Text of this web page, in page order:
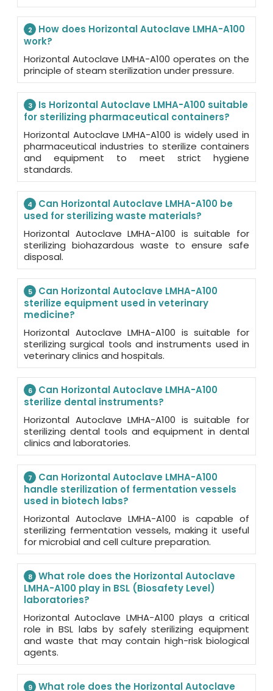
2
How does Horizontal Autoclave LMHA-A100
work?
Horizontal Autoclave LMHA-A100 operates on the
principle of steam sterilization under pressure.
3
Is Horizontal Autoclave LMHA-A100 suitable
for sterilizing pharmaceutical containers?
Horizontal Autoclave LMHA-A100 is widely used in
pharmaceutical industries to sterilize containers
and equipment to meet strict hygiene
standards.
4
Can Horizontal Autoclave LMHA-A100 be
used for sterilizing waste materials?
Horizontal Autoclave LMHA-A100 is suitable for
sterilizing biohazardous waste to ensure safe
disposal.
5
Can Horizontal Autoclave LMHA-A100
sterilize equipment used in veterinary
medicine?
Horizontal Autoclave LMHA-A100 is suitable for
sterilizing surgical tools and instruments used in
veterinary clinics and hospitals.
6
Can Horizontal Autoclave LMHA-A100
sterilize dental instruments?
Horizontal Autoclave LMHA-A100 is suitable for
sterilizing dental tools and equipment in dental
clinics and laboratories.
7
Can Horizontal Autoclave LMHA-A100
handle sterilization of fermentation vessels
used in biotech labs?
Horizontal Autoclave LMHA-A100 is capable of
sterilizing fermentation vessels, making it useful
for microbial and cell culture preparation.
8
What role does the Horizontal Autoclave
LMHA-A100 play in BSL (Biosafety Level)
laboratories?
Horizontal Autoclave LMHA-A100 plays a critical
role in BSL labs by safely sterilizing equipment
and waste that may contain high-risk biological
agents.
9
What role does the Horizontal Autoclave